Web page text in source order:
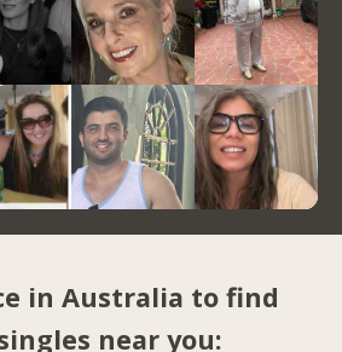
in Australia to find
near you: